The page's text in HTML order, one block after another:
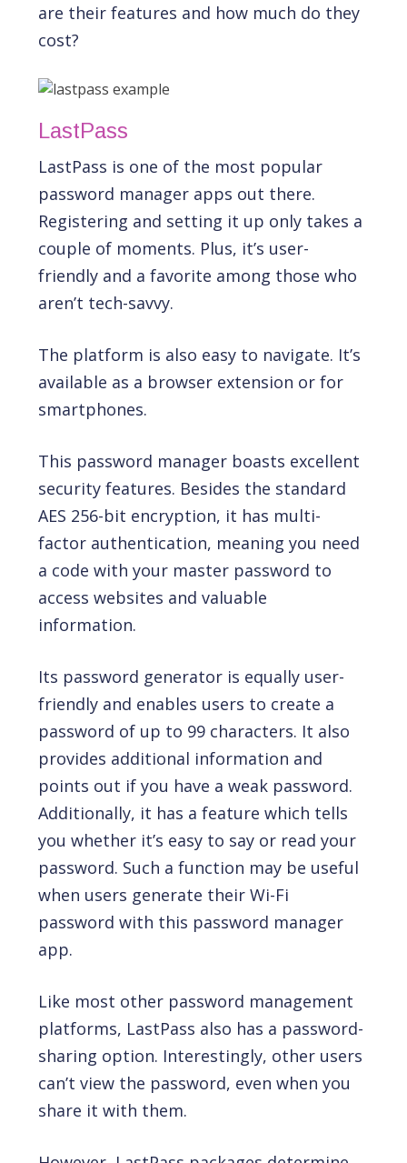
are their features and how much do they
cost?
LastPass
LastPass is one of the most popular
password manager apps out there.
Registering and setting it up only takes a
couple of moments. Plus, it’s user-
friendly and a favorite among those who
aren’t tech-savvy.
The platform is also easy to navigate. It’s
available as a browser extension or for
smartphones.
This password manager boasts excellent
security features. Besides the standard
AES 256-bit encryption, it has multi-
factor authentication, meaning you need
a code with your master password to
access websites and valuable
information.
Its password generator is equally user-
friendly and enables users to create a
password of up to 99 characters. It also
provides additional information and
points out if you have a weak password.
Additionally, it has a feature which tells
you whether it’s easy to say or read your
password. Such a function may be useful
when users generate their Wi-Fi
password with this password manager
app.
Like most other password management
platforms, LastPass also has a password-
sharing option. Interestingly, other users
can’t view the password, even when you
share it with them.